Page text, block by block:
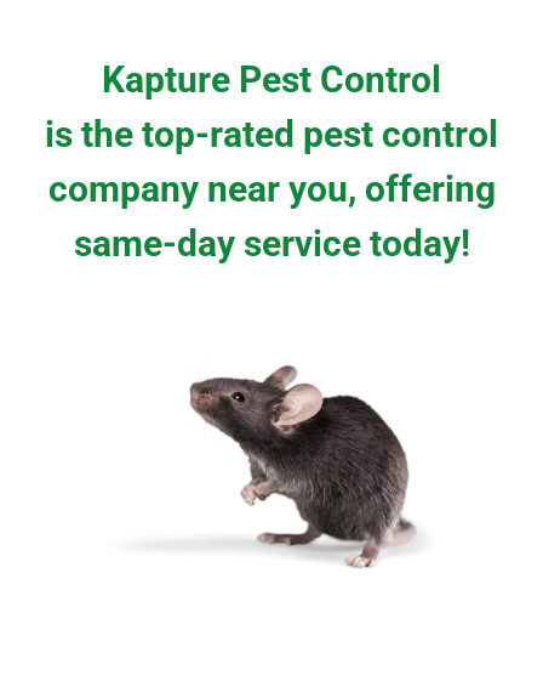
Kapture Pest Control
is the top-rated pest control
company near you, offering
same-day service today!